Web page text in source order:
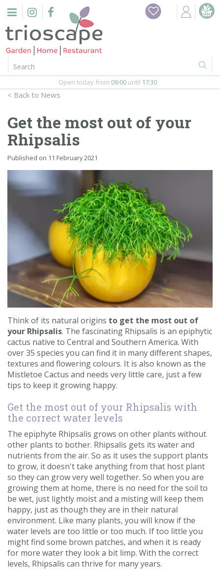
n
Home
Events
Barbeques
Webshop
Firepits
Contact us
Loyalty Club
News
Open today from 09:00 until 17:30
Get the most out of your
Rhipsalis
Published on 11 February 2021
Think of its natural origins to get the most out of
your Rhipsalis. The fascinating Rhipsalis is an epiphytic
cactus native to Central and Southern America. With
over 35 species you can find it in many different shapes,
textures and flowering colours. It is also known as the
Mistletoe Cactus and needs very little care, just a few
tips to keep it growing happy.
Get the most out of your Rhipsalis with
the correct water levels
The epiphyte Rhipsalis grows on other plants without
other plants to bother. Rhipsalis gets its water and
nutrients from the air. So as it uses the support plants
to grow, it doesn't take anything from that host plant
so they can grow very well together. So when you are
growing them at home, there is no need for the soil to
be wet, just lightly moist and a misting will keep them
happy, just as though they are in their natural
environment. Like many plants, you will know if the
water levels are too little or too much. If too little you
might find some brown patches, and when it is ready
for more water they look a bit limp. With the correct
levels, Rhipsalis can thrive for many years.